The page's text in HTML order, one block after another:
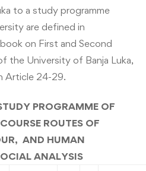
to a study programme
are defined in
on First and Second
the University of Banja Luka,
Article 24-29.
PROGRAMME OF
ROUTES OF
AND HUMAN
ANALYSIS